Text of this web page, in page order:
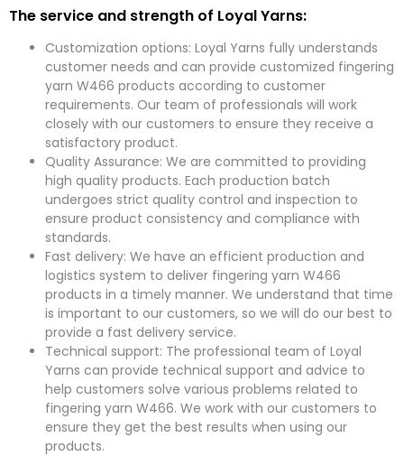
The service and strength of Loyal Yarns:
Customization options: Loyal Yarns fully understands
customer needs and can provide customized fingering
yarn W466 products according to customer
requirements. Our team of professionals will work
closely with our customers to ensure they receive a
satisfactory product.
Quality Assurance: We are committed to providing
high quality products. Each production batch
undergoes strict quality control and inspection to
ensure product consistency and compliance with
standards.
Fast delivery: We have an efficient production and
logistics system to deliver fingering yarn W466
products in a timely manner. We understand that time
is important to our customers, so we will do our best to
provide a fast delivery service.
Technical support: The professional team of Loyal
Yarns can provide technical support and advice to
help customers solve various problems related to
fingering yarn W466. We work with our customers to
ensure they get the best results when using our
products.